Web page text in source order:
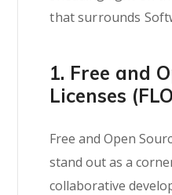
that surrounds
1. Free and
Licenses
Free andOpen
stand out as a
collaborative